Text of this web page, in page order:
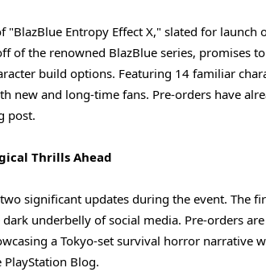
Entropy Effect X," slated for launch
of the renowned BlazBlue series, promises
build options. Featuring 14 familiar
new and long-time fans. Pre-orders have
post.
Thrills Ahead
significant updates during the event. The
underbelly of social media. Pre-orders
a Tokyo-set survival horror narrative
Blog.